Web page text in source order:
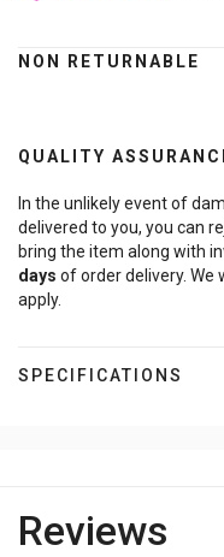
NON RETURNABLE
QUALITY
In the unlikely event of
delivered to you, you can
bring the item along with
days of order delivery. We
apply.
SPECIFICATIONS
Reviews